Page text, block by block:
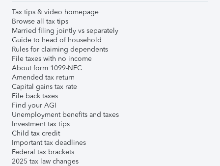
Tax tips & video homepage
Browse all tax tips
Married filing jointly vs separately
Guide to head of household
Rules for claiming dependents
File taxes with no income
About form 1099-NEC
Amended tax return
Capital gains tax rate
File back taxes
Find your AGI
Unemployment benefits and taxes
Investment tax tips
Child tax credit
Important tax deadlines
Federal tax brackets
2025 tax law changes